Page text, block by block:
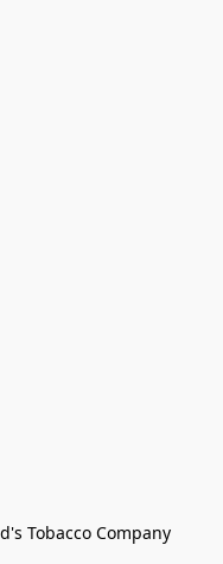
Tobacco Company